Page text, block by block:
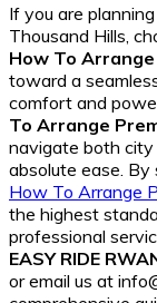
If you are
Thousand Hills,
How To
toward a
comfort and
To Arrange
navigate both
absolute ease. By
How To Arrange
the highest
professional
EASY RIDE
or email us at